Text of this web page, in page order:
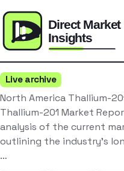
Live archive
North America Thallium-
Thallium-201 Market
analysis of the current
outlining the industry’s
…